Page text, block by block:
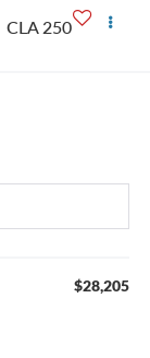
CLA 250
$28,205